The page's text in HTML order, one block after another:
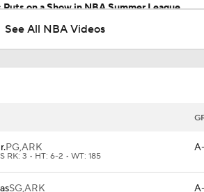
on a Show in NBA Summer League
Preview: Wagler vs Acuff Jr.
DeMar DeRozan
See All NBA Videos
PG,ARK
RK: 3 • HT: 6-2 • WT: 185
A-
SG,ARK A-